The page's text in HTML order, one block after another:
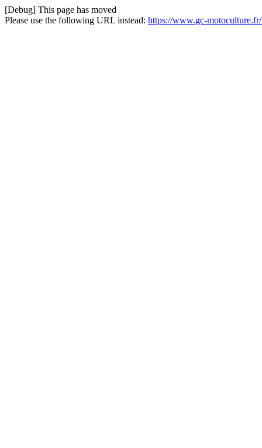
[Debug] This page has moved
Please use the following URL instead: https://www.gc-